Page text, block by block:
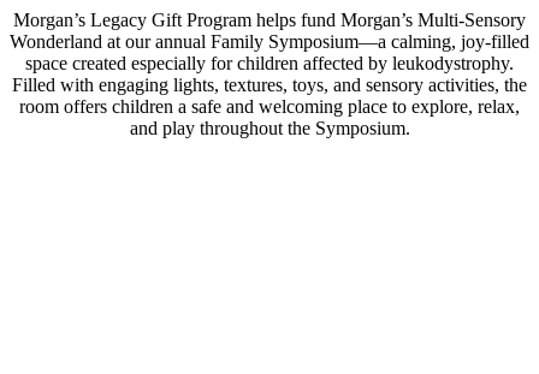
Morgan’s Legacy Gift Program helps fund Morgan’s Multi-Sensory
Wonderland at our annual Family Symposium—a calming, joy-filled
space created especially for children affected by leukodystrophy.
Filled with engaging lights, textures, toys, and sensory activities, the
room offers children a safe and welcoming place to explore, relax,
and play throughout the Symposium.